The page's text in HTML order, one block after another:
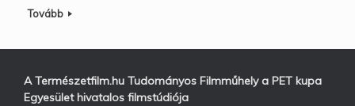
Tovább
A Természetfilm.hu Tudományos Filmműhely a PET kupa
Egyesület hivatalos filmstúdiója